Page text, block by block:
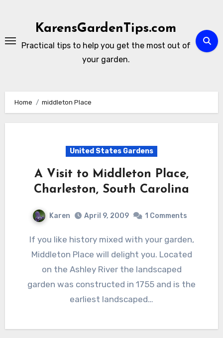
KarensGardenTips.com
Practical tips to help you get the most out of
your garden.
Home middleton Place
United States Gardens
A Visit to Middleton Place,
Charleston, South Carolina
Karen April 9, 2009 1 Comments
If you like history mixed with your garden,
Middleton Place will delight you. Located
on the Ashley River the landscaped
garden was constructed in 1755 and is the
earliest landscaped…